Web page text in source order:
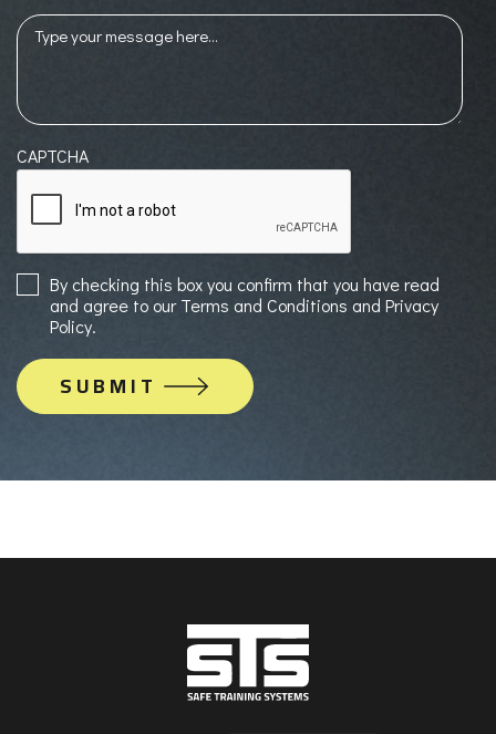
Message
CAPTCHA
List
By checking this box you confirm that you have read
and agree to our Terms and Conditions and Privacy
Policy.